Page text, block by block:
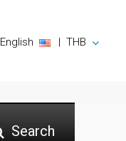
English | THB
Search